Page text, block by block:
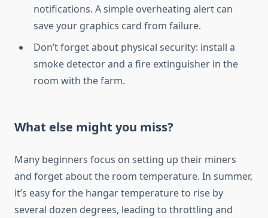
notifications. A simple overheating alert can
save your graphics card from failure.
Don’t forget about physical security: install a
smoke detector and a fire extinguisher in the
room with the farm.
What else might you miss?
Many beginners focus on setting up their miners
and forget about the room temperature. In summer,
it’s easy for the hangar temperature to rise by
several dozen degrees, leading to throttling and